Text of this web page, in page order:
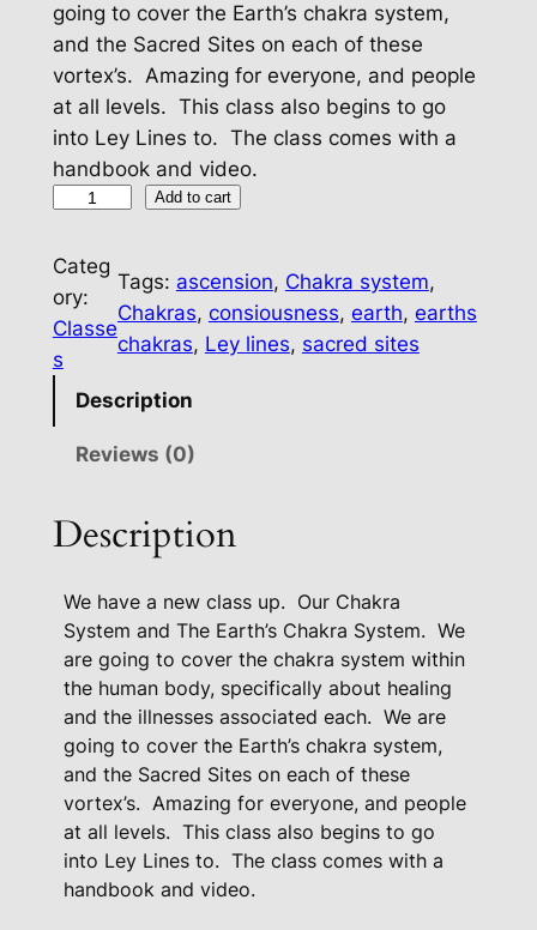
going to cover the Earth’s chakra system,
and the Sacred Sites on each of these
vortex’s. Amazing for everyone, and people
at all levels. This class also begins to go
into Ley Lines to. The class comes with a
handbook and video.
r
C
h
a
s
m
A
d
Add to cart
Categ
ory:
Classe
s
Tags: ascension, Chakra system
Chakras, consiousness, earth, earths
chakras, Ley lines, sacred sites
Description
Reviews (0)
Description
We have a new class up. Our Chakra
System and The Earth’s Chakra System. We
are going to cover the chakra system within
the human body, specifically about healing
and the illnesses associated each. We are
going to cover the Earth’s chakra system,
and the Sacred Sites on each of these
vortex’s. Amazing for everyone, and people
at all levels. This class also begins to go
into Ley Lines to. The class comes with a
handbook and video.